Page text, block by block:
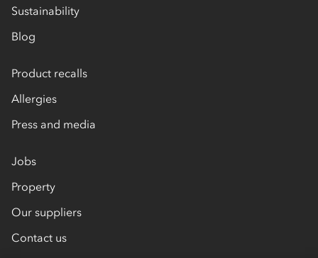
Sustainability
Blog
Product recalls
Allergies
Press and media
Jobs
Property
Our suppliers
Contact us